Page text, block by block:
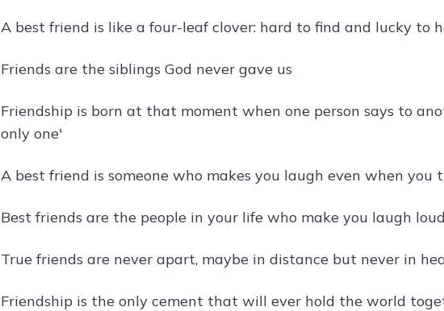
A best friend is like a four-leaf clover: hard to find and lucky to
Friends are the siblings God never gave us
Friendship is born at that moment when one person says to
only one'
A best friend is someone who makes you laugh even when you
Best friends are the people in your life who make you laugh
True friends are never apart, maybe in distance but never in
Friendship is the only cement that will ever hold the world